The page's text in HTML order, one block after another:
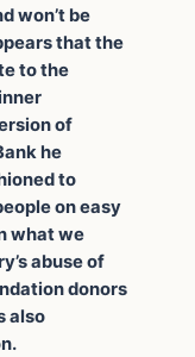
won’t be
that the
to the
of
he
to
on easy
what we
abuse of
donors
also